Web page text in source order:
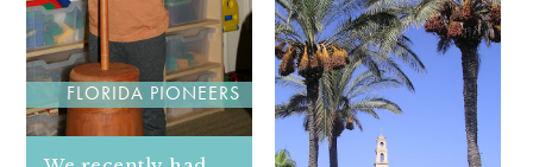
FLORIDA PIONEERS